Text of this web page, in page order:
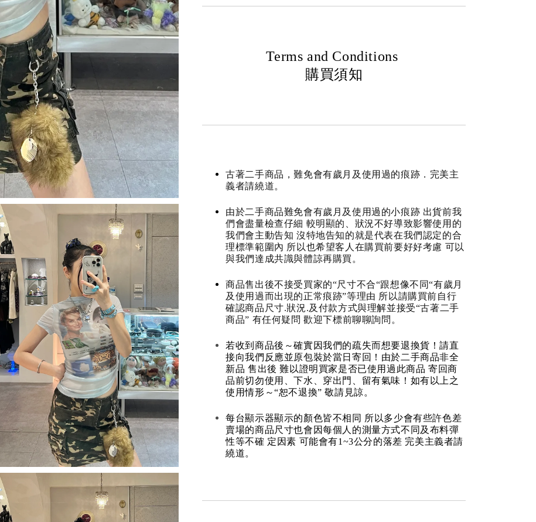
Terms and Conditions
購買須知
古著二手商品，難免會有歲月及使用過的痕跡．完美主
義者請繞道。
由於二手商品難免會有歲月及使用過的小痕跡 出貨前我
們會盡量檢查仔細 較明顯的、狀況不好導致影響使用的
我們會主動告知 沒特地告知的就是代表在我們認定的合
理標準範圍內 所以也希望客人在購買前要好好考慮 可以
與我們達成共識與體諒再購買。
商品售出後不接受買家的“尺寸不合“跟想像不同“有歲月
及使用過而出現的正常痕跡”等理由 所以請購買前自行
確認商品尺寸.狀況.及付款方式與理解並接受“古著二手
商品” 有任何疑問 歡迎下標前聊聊詢問。
若收到商品後～確實因我們的疏失而想要退換貨！請直
接向我們反應並原包裝於當日寄回！由於二手商品非全
新品 售出後 難以證明買家是否已使用過此商品 寄回商
品前切勿使用、下水、穿出門、留有氣味！如有以上之
使用情形～“恕不退換” 敬請見諒。
每台顯示器顯示的顏色皆不相同 所以多少會有些許色差
賣場的商品尺寸也會因每個人的測量方式不同及布料彈
性等不確 定因素 可能會有1~3公分的落差 完美主義者請
繞道。